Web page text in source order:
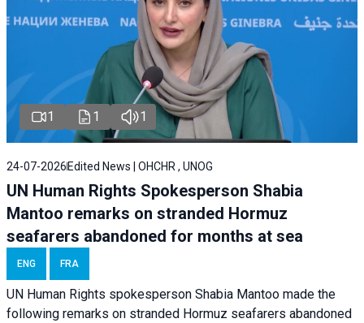
1 1 1
24-07-2026 Edited News | OHCHR , UNOG
UN Human Rights Spokesperson Shabia
Mantoo remarks on stranded Hormuz
seafarers abandoned for months at sea
ENG FRA
UN Human Rights spokesperson Shabia Mantoo made the
following remarks on stranded Hormuz seafarers abandoned